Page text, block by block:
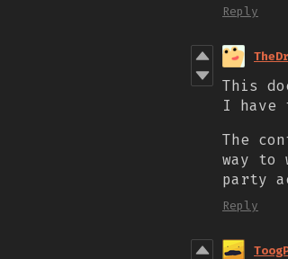
Reply
This
I have
The
way to
party
Reply